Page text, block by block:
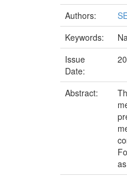
Authors:
Keywords:
Issue
Date:
Abstract: